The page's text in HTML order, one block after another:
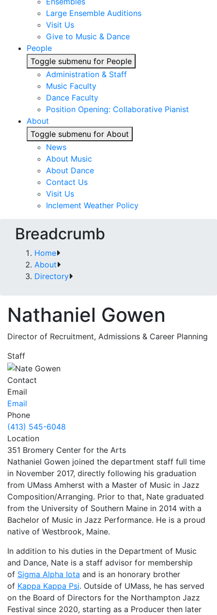
Large Ensemble Auditions
Visit Us
Give to Music & Dance
People
Toggle submenu for People
Administration & Staff
Music Faculty
Dance Faculty
Position Opening: Collaborative Pianist
About
Toggle submenu for About
News
About Music
About Dance
Contact Us
Visit Us
Inclement Weather Policy
Breadcrumb
Home
About
Directory
Nathaniel Gowen
Director of Recruitment, Admissions & Career Planning
Staff
Contact
Email
Email
Phone
(413) 545-6048
Location
351 Bromery Center for the Arts
Nathaniel Gowen joined the department staff full time
in November 2017, directly following his graduation
from UMass Amherst with a Master of Music in Jazz
Composition/Arranging. Prior to that, Nate graduated
from the University of Southern Maine in 2014 with a
Bachelor of Music in Jazz Performance. He is a proud
native of Westbrook, Maine.
In addition to his duties in the Department of Music
and Dance, Nate is a staff advisor for membership
of Sigma Alpha Iota and is an honorary brother
of Kappa Kappa Psi. Outside of UMass, he has served
on the Board of Directors for the Northampton Jazz
Festival since 2020, starting as a Producer then later